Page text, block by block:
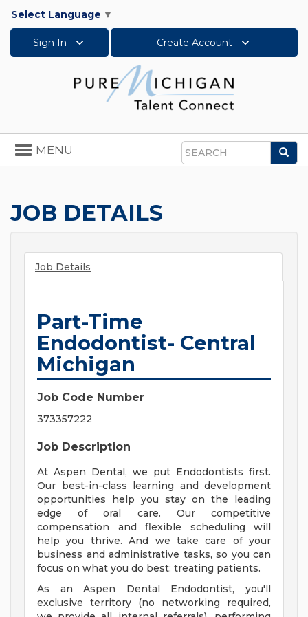
Select Language ▼
Sign In Create Account
Search
Toggle
navigation
MENU
JOB DETAILS
Job Details
Part-Time
Endodontist- Central
Michigan
Job Code Number
373357222
Job Description
At Aspen Dental, we put Endodontists first.
Our best-in-class learning and development
opportunities help you stay on the leading
edge of oral care. Our competitive
compensation and flexible scheduling will
help you thrive. And we take care of your
business and administrative tasks, so you can
focus on what you do best: treating patients.
As an Aspen Dental Endodontist, you'll
exclusive territory (no networking required,